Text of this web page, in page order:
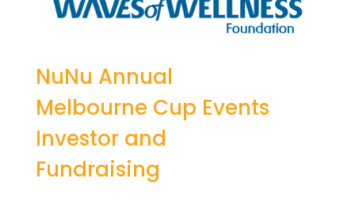
NuNu Annual
Melbourne Cup Events
Investor and
Fundraising